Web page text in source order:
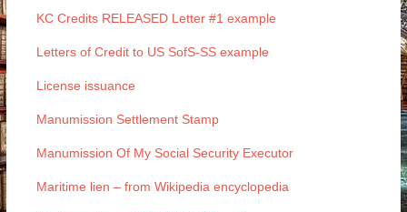
KC Credits RELEASED Letter #1 example
Letters of Credit to US SofS-SS example
License issuance
Manumission Settlement Stamp
Manumission Of My Social Security Executor
Maritime lien – from Wikipedia encyclopedia